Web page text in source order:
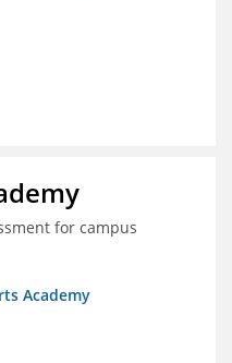
for campus
Academy